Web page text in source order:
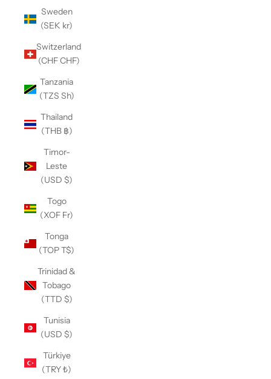
Sweden
(SEK kr)
Switzerland
(CHF CHF)
Tanzania
(TZS Sh)
Thailand
(THB ฿)
Timor-
Leste
(USD $)
Togo
(XOF Fr)
Tonga
(TOP T$)
Trinidad &
Tobago
(TTD $)
Tunisia
(USD $)
Türkiye
(TRY ₺)